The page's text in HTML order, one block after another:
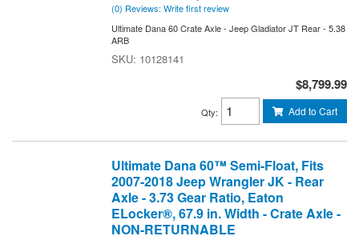
(0) Reviews: Write first review
Ultimate Dana 60 Crate Axle - Jeep Gladiator JT Rear - 5.38
ARB
10128141
$8,799.99
Qty: Add to Cart
Ultimate Dana 60™ Semi-Float, Fits
2007-2018 Jeep Wrangler JK - Rear
Axle - 3.73 Gear Ratio, Eaton
ELocker®, 67.9 in. Width - Crate Axle -
NON-RETURNABLE